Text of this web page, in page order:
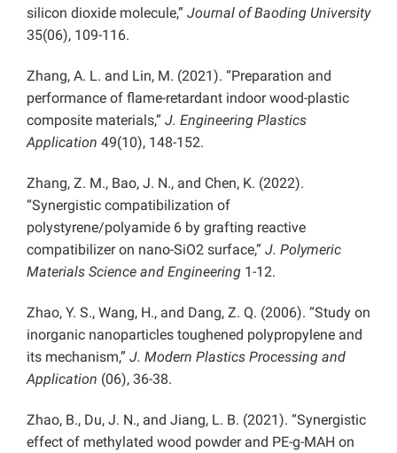
silicon dioxide molecule,” Journal of Baoding University
35(06), 109-116.
Zhang, A. L. and Lin, M. (2021). “Preparation and
performance of flame-retardant indoor wood-plastic
composite materials,” J. Engineering Plastics
Application 49(10), 148-152.
Zhang, Z. M., Bao, J. N., and Chen, K. (2022).
“Synergistic compatibilization of
polystyrene/polyamide 6 by grafting reactive
compatibilizer on nano-SiO2 surface,” J. Polymeric
Materials Science and Engineering 1-12.
Zhao, Y. S., Wang, H., and Dang, Z. Q. (2006). “Study on
inorganic nanoparticles toughened polypropylene and
its mechanism,” J. Modern Plastics Processing and
Application (06), 36-38.
Zhao, B., Du, J. N., and Jiang, L. B. (2021). “Synergistic
effect of methylated wood powder and PE-g-MAH on